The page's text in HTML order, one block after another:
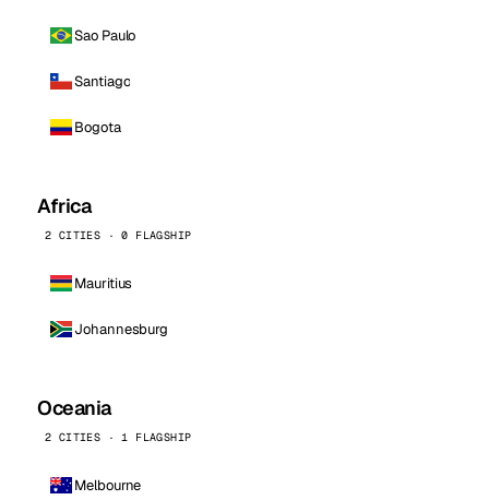
Sao Paulo
Santiago
Bogota
Africa
2 CITIES · 0 FLAGSHIP
Mauritius
Johannesburg
Oceania
2 CITIES · 1 FLAGSHIP
Melbourne